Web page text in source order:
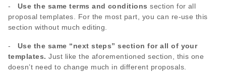
- Use the same terms and conditionssection for all
proposal templates. For the most part, you can re-use this
section without much editing.
- Use the same “next steps” section for all of your
templates. Just like the aforementioned section, this one
doesn’t need to change much in different proposals.